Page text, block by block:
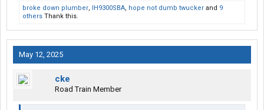
broke down plumber, IH9300SBA, hope not dumb twucker and 9
others Thank this.
May 12, 2025
cke
Road Train Member